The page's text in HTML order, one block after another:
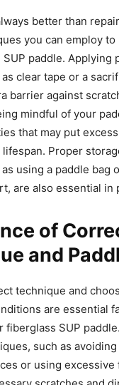
better than
you can employ
paddle. Applying
clear tape or a
barrier against
mindful of your
that may put
Proper
using a paddle bag
are also essential in
of
and
technique and
are essential
fiberglass SUP
such as
or using excessive